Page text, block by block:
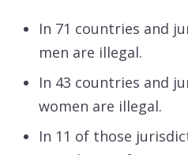
In 71 countries and
men are illegal.
In 43 countries and
women are illegal.
In 11 of those